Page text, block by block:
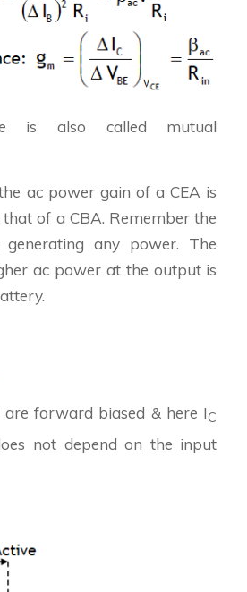
is also called mutual
ac power gain of a CEA is
of a CBA. Remember the
any power. The
ac power at the output is
forward biased & here IC
not depend on the input